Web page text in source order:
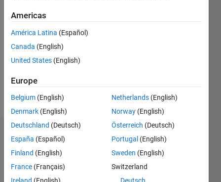
2024
Followers:
Endorsements
Please
loginto
endorse
Americas
América Latina (Español)
Canada (English)
United States (English)
Europe
Belgium (English)
Denmark (English)
Deutschland (Deutsch)
España (Español)
Finland (English)
France (Français)
Netherlands (English)
Norway (English)
Österreich (Deutsch)
Portugal (English)
Sweden (English)
Switzerland